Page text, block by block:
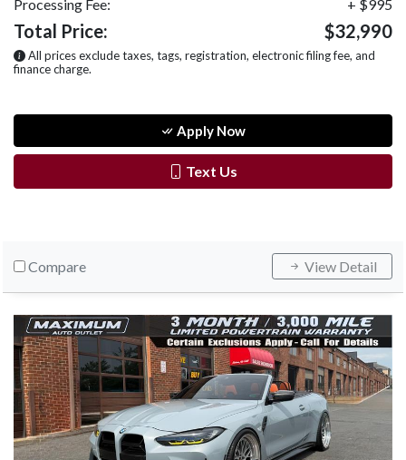
Processing Fee: + $995
Total Price: $32,990
All prices exclude taxes, tags, registration, electronic filing fee, and
finance charge.
Apply Now
Text Us
Compare View Detail